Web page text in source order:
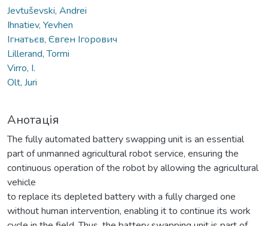
Jevtuševski, Andrei
Ihnatiev, Yevhen
Ігнатьєв, Євген Ігорович
Lillerand, Tormi
Virro, I.
Olt, Juri
Анотація
The fully automated battery swapping unit is an essential
part of unmanned agricultural robot service, ensuring the
continuous operation of the robot by allowing the agricultural
vehicle
to replace its depleted battery with a fully charged one
without human intervention, enabling it to continue its work